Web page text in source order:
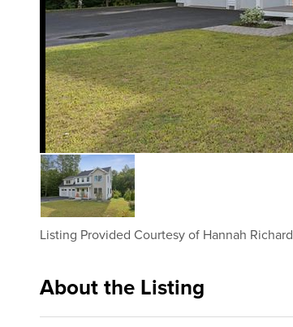
Listing Provided Courtesy of Hannah Richard
About the Listing